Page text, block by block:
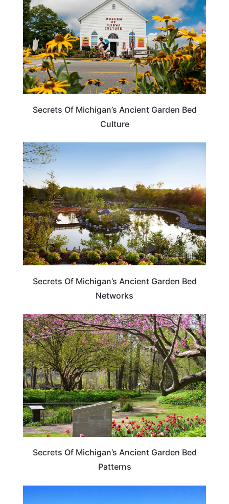
Secrets Of Michigan’s Ancient Garden Bed
Culture
MICHIGAN
Secrets Of Michigan’s Ancient Garden Bed
Networks
MICHIGAN
Secrets Of Michigan’s Ancient Garden Bed
Patterns